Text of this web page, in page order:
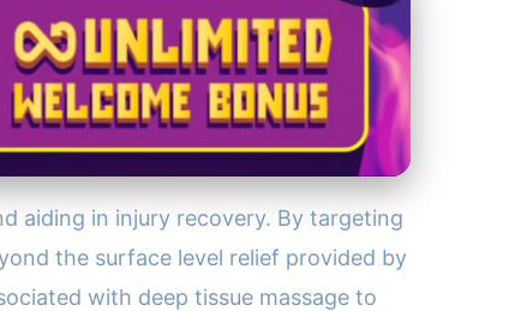
Pain
aiding in injury recovery. By targeting
the surface level relief provided by
with deep tissue massage to